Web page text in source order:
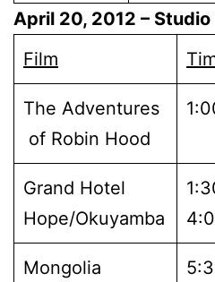
April 20, 2012 –
Film
The Adventures
of Robin Hood
Grand Hotel
Hope/Okuyamba
Mongolia